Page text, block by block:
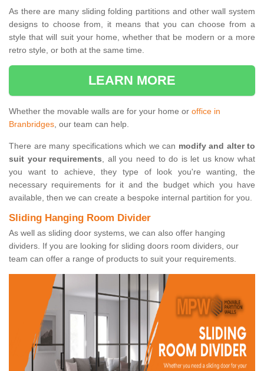
As there are many sliding folding partitions and other wall system
designs to choose from, it means that you can choose from a
style that will suit your home, whether that be modern or a more
retro style, or both at the same time.
LEARN MORE
Whether the movable walls are for your home or office in
Branbridges, our team can help.
There are many specifications which we can modify and alter to
suit your requirements, all you need to do is let us know what
you want to achieve, they type of look you're wanting, the
necessary requirements for it and the budget which you have
available, then we can create a bespoke internal partition for you.
Sliding Hanging Room Divider
As well as sliding door systems, we can also offer hanging
dividers. If you are looking for sliding doors room dividers, our
team can offer a range of products to suit your requirements.